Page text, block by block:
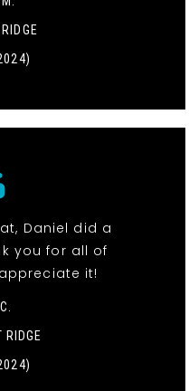
Daniel did a
you for all of
it!
RIDGE